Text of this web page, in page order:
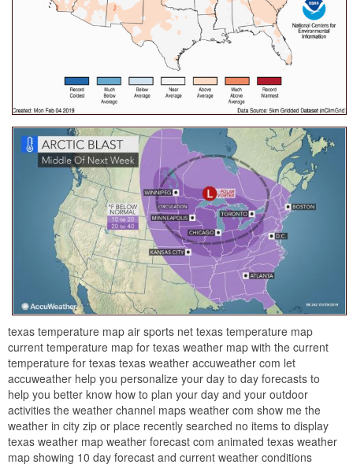
texas temperature map air sports net texas temperature map
current temperature map for texas weather map with the current
temperature for texas texas weather accuweather com let
accuweather help you personalize your day to day forecasts to
help you better know how to plan your day and your outdoor
activities the weather channel maps weather com show me the
weather in city zip or place recently searched no items to display
texas weather map weather forecast com animated texas weather
map showing 10 day forecast and current weather conditions